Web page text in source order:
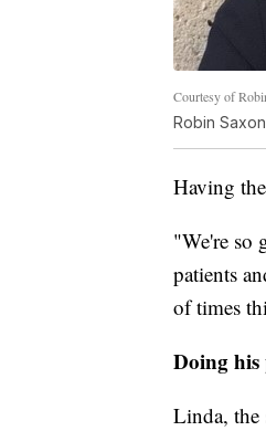
Courtesy of
Robin Saxon
Having
"We're so
patients
of times
Doing his
Linda, the